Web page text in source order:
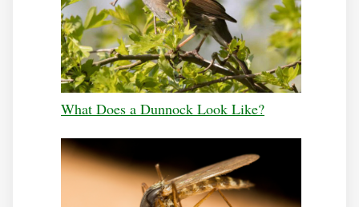
What Does a Dunnock Look Like?